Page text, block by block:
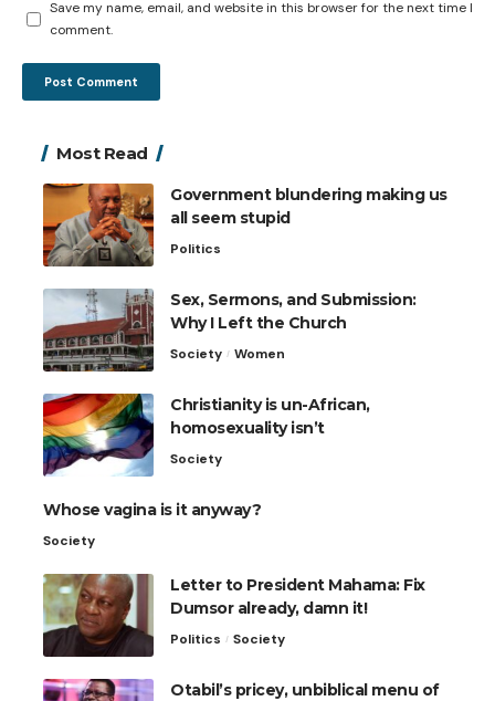
Save my name, email, and website in this browser for the next time I
comment.
Most Read
Government blundering making us
all seem stupid
Politics
Sex, Sermons, and Submission:
Why I Left the Church
Society Women
Christianity is un-African,
homosexuality isn’t
Society
Whose vagina is it anyway?
Society
Letter to President Mahama: Fix
Dumsor already, damn it!
Politics Society
Otabil’s pricey, unbiblical menu of